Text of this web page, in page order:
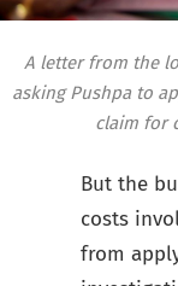
A letter from the
asking Pushpa to
claim for
But the
costs
from